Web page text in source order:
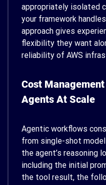
appropriately isolated
your framework
approach gives
flexibility they want
reliability of AWS
Cost
Agents At Scale
Agentic workflows
from single-shot
the agent’s reasoning
including the initial
the tool result, the